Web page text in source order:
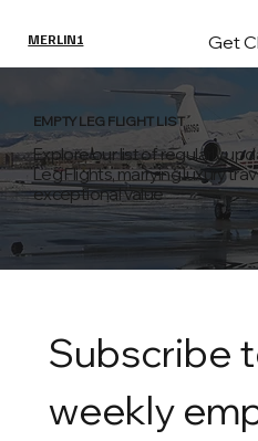
MERLIN1 Get
EMPTY LEG FLIGHT LIST
Explore our list of regularly
Leg Flights, marrying luxury
exceptional value
Subscribe
weekly